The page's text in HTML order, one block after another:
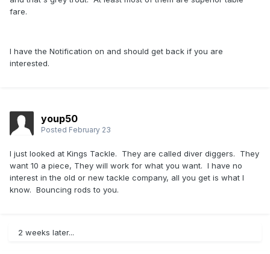
fare.
I have the Notification on and should get back if you are
interested.
youp50
Posted February 23
I just looked at Kings Tackle. They are called diver diggers. They
want 10 a piece, They will work for what you want. I have no
interest in the old or new tackle company, all you get is what I
know. Bouncing rods to you.
2 weeks later...